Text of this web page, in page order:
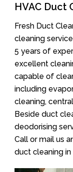
HVAC Duct
Fresh Duct
cleaning
5 years of
excellent
capable of
including
cleaning,
Beside duct
deodorising
Call or mail us
duct cleaning in